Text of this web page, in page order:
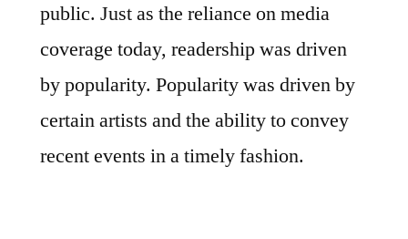
public. Just as the reliance on media
coverage today, readership was driven
by popularity. Popularity was driven by
certain artists and the ability to convey
recent events in a timely fashion.